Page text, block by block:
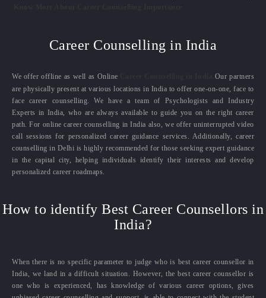
Career Counselling in India
We offer offline as well as Online
Our partners
are physically present at various locations in India to offer one-on-one, face to
face career counselling. We have a team of Psychologists and Industry
Experts in India, who are always available to guide you on the right career
path. For online career counselling in India also, we offer uninterrupted video
call sessions for personalized career guidance services. Additionally, career
counselling in Delhi is highly recommended for those seeking expert guidance
in the capital city, helping individuals identify their interests and develop
personalized career roadmaps.
How to identify Best Career Counsellors in
India?
When there is no specific parameter to judge who is best career counsellor in
India, we land in a difficult situation. However, the best career counsellor is
one who is experienced, has knowledge of various career options, gives